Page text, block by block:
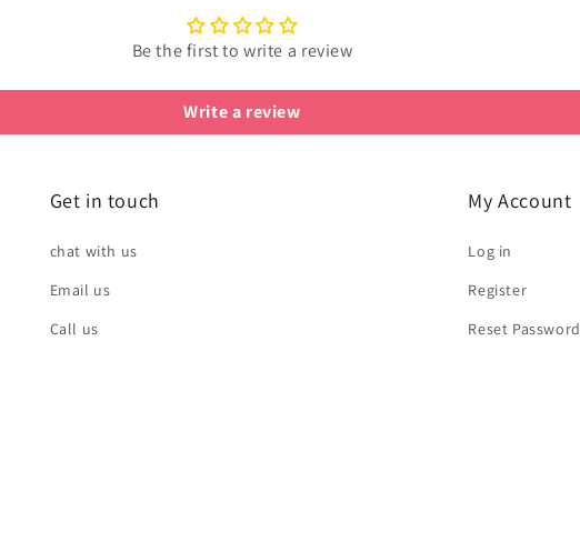
Be the first to write a review
Write a review
Get in touch
chat with us
Email us
Call us
My Account
Log in
Register
Reset Password